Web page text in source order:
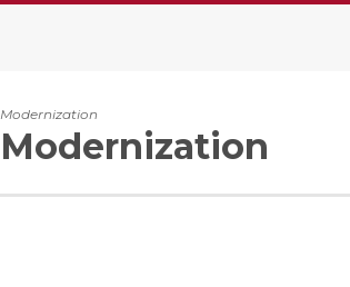
Modernization
Modernization